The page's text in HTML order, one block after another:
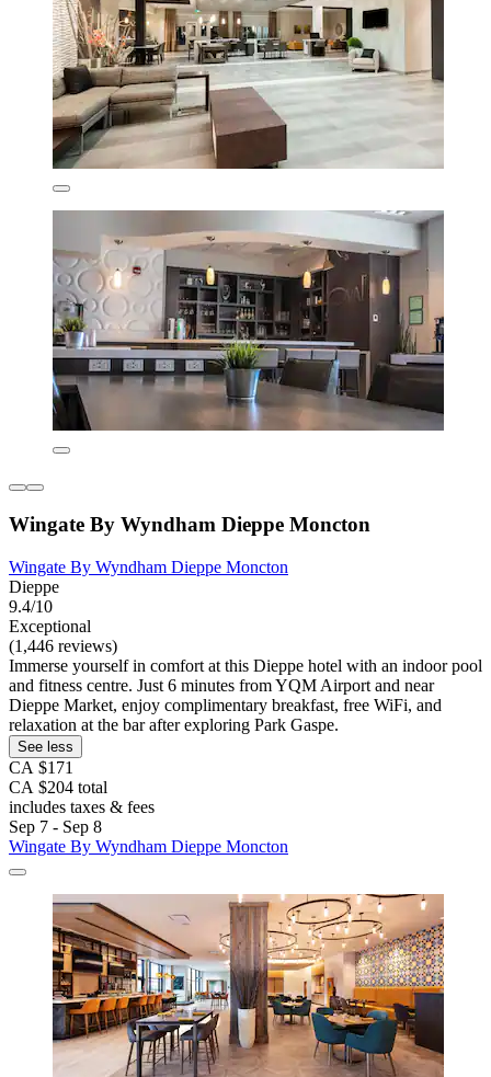
Wingate By Wyndham Dieppe Moncton
Wingate By Wyndham Dieppe Moncton
Dieppe
9.4/10
Exceptional
(1,446 reviews)
Immerse yourself in comfort at this Dieppe hotel with an indoor pool
and fitness centre. Just 6 minutes from YQM Airport and near
Dieppe Market, enjoy complimentary breakfast, free WiFi, and
relaxation at the bar after exploring Park Gaspe.
See less
CA $171
CA $204 total
includes taxes & fees
Sep 7 - Sep 8
Wingate By Wyndham Dieppe Moncton